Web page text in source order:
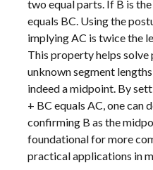
two equal parts. If B is
equals BC. Using the
implying AC is twice the
This property helps
unknown segment
indeed a midpoint. By
+ BC equals AC, one can
confirming B as the
foundational for more
practical applications in